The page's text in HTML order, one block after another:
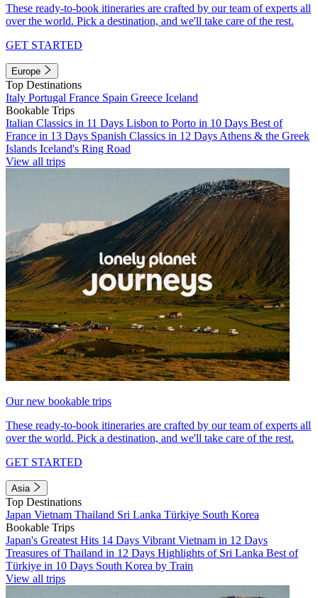
These ready-to-book itineraries are crafted by our team of experts all
over the world. Pick a destination, and we'll take care of the rest.
GET STARTED
Europe
Top Destinations
Italy Portugal France Spain Greece Iceland
Bookable Trips
Italian Classics in 11 Days Lisbon to Porto in 10 Days Best of
France in 13 Days Spanish Classics in 12 Days Athens & the Greek
Islands Iceland's Ring Road
View all trips
Our new bookable trips
These ready-to-book itineraries are crafted by our team of experts all
over the world. Pick a destination, and we'll take care of the rest.
GET STARTED
Asia
Top Destinations
Japan Vietnam Thailand Sri Lanka Türkiye South Korea
Bookable Trips
Japan's Greatest Hits 14 Days Vibrant Vietnam in 12 Days
Treasures of Thailand in 12 Days Highlights of Sri Lanka Best of
Türkiye in 10 Days South Korea by Train
View all trips